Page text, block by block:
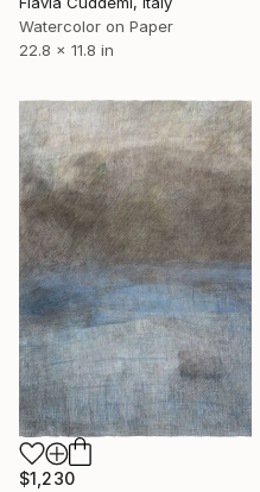
Watercolor on Paper
22.8 x 11.8 in
$1,230